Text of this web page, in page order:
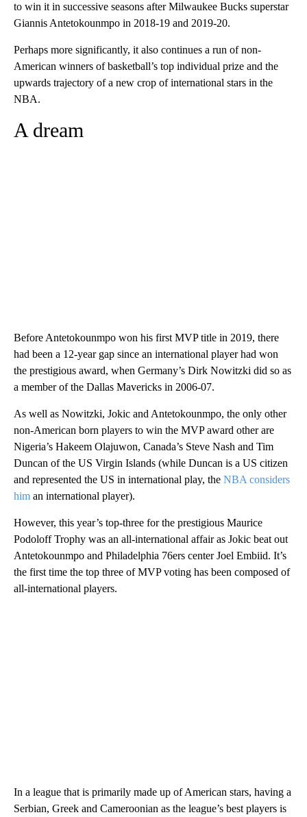
to win it in successive seasons after Milwaukee Bucks superstar
Giannis Antetokounmpo in 2018-19 and 2019-20.
Perhaps more significantly, it also continues a run of non-
American winners of basketball’s top individual prize and the
upwards trajectory of a new crop of international stars in the
NBA.
A dream
Before Antetokounmpo won his first MVP title in 2019, there
had been a 12-year gap since an international player had won
the prestigious award, when Germany’s Dirk Nowitzki did so as
a member of the Dallas Mavericks in 2006-07.
As well as Nowitzki, Jokic and Antetokounmpo, the only other
non-American born players to win the MVP award other are
Nigeria’s Hakeem Olajuwon, Canada’s Steve Nash and Tim
Duncan of the US Virgin Islands (while Duncan is a US citizen
and represented the US in international play, the NBA considers
him an international player).
However, this year’s top-three for the prestigious Maurice
Podoloff Trophy was an all-international affair as Jokic beat out
Antetokounmpo and Philadelphia 76ers center Joel Embiid. It’s
the first time the top three of MVP voting has been composed of
all-international players.
In a league that is primarily made up of American stars, having a
Serbian, Greek and Cameroonian as the league’s best players is